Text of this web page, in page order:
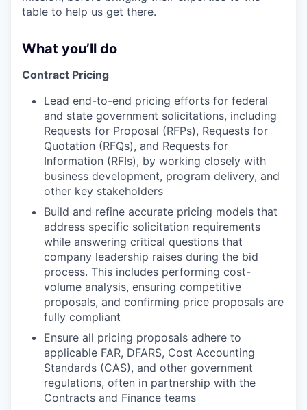
table to help us get there.
What you’ll do
Contract Pricing
Lead end-to-end pricing efforts for federal
and state government solicitations, including
Requests for Proposal (RFPs), Requests for
Quotation (RFQs), and Requests for
Information (RFIs), by working closely with
business development, program delivery, and
other key stakeholders
Build and refine accurate pricing models that
address specific solicitation requirements
while answering critical questions that
company leadership raises during the bid
process. This includes performing cost-
volume analysis, ensuring competitive
proposals, and confirming price proposals are
fully compliant
Ensure all pricing proposals adhere to
applicable FAR, DFARS, Cost Accounting
Standards (CAS), and other government
regulations, often in partnership with the
Contracts and Finance teams